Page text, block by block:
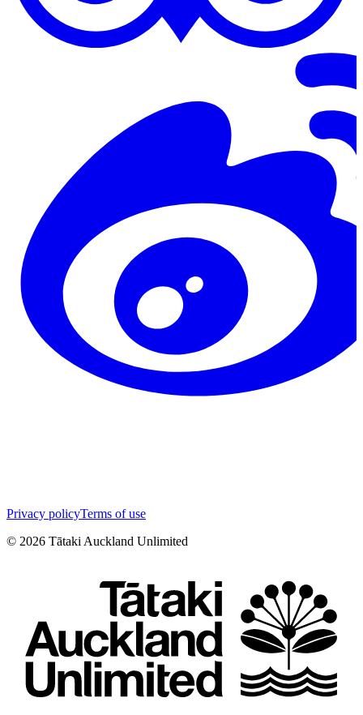
Privacy policyTerms of use
© 2026 Tātaki Auckland Unlimited